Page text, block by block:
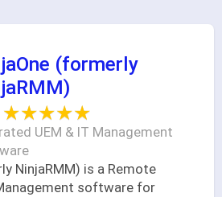
(formerly
★★★★★
★★★★★
UEM & IT Management
NinjaRMM) is a Remote
software for